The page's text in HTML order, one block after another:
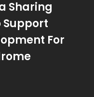
Sharing
Support
For